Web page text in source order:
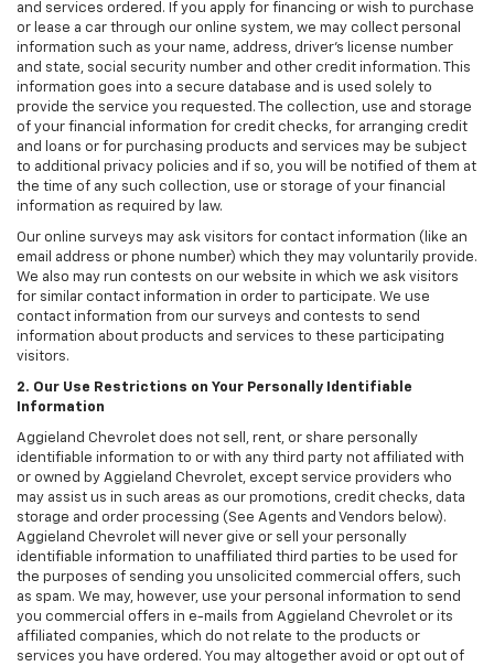
and services ordered. If you apply for financing or wish to purchase
or lease a car through our online system, we may collect personal
information such as your name, address, driver's license number
and state, social security number and other credit information. This
information goes into a secure database and is used solely to
provide the service you requested. The collection, use and storage
of your financial information for credit checks, for arranging credit
and loans or for purchasing products and services may be subject
to additional privacy policies and if so, you will be notified of them at
the time of any such collection, use or storage of your financial
information as required by law.
Our online surveys may ask visitors for contact information (like an
email address or phone number) which they may voluntarily provide.
We also may run contests on our website in which we ask visitors
for similar contact information in order to participate. We use
contact information from our surveys and contests to send
information about products and services to these participating
visitors.
2. Our Use Restrictions on Your Personally Identifiable
Information
Aggieland Chevrolet does not sell, rent, or share personally
identifiable information to or with any third party not affiliated with
or owned by Aggieland Chevrolet, except service providers who
may assist us in such areas as our promotions, credit checks, data
storage and order processing (See Agents and Vendors below).
Aggieland Chevrolet will never give or sell your personally
identifiable information to unaffiliated third parties to be used for
the purposes of sending you unsolicited commercial offers, such
as spam. We may, however, use your personal information to send
you commercial offers in e-mails from Aggieland Chevrolet or its
affiliated companies, which do not relate to the products or
services you have ordered. You may altogether avoid or opt out of